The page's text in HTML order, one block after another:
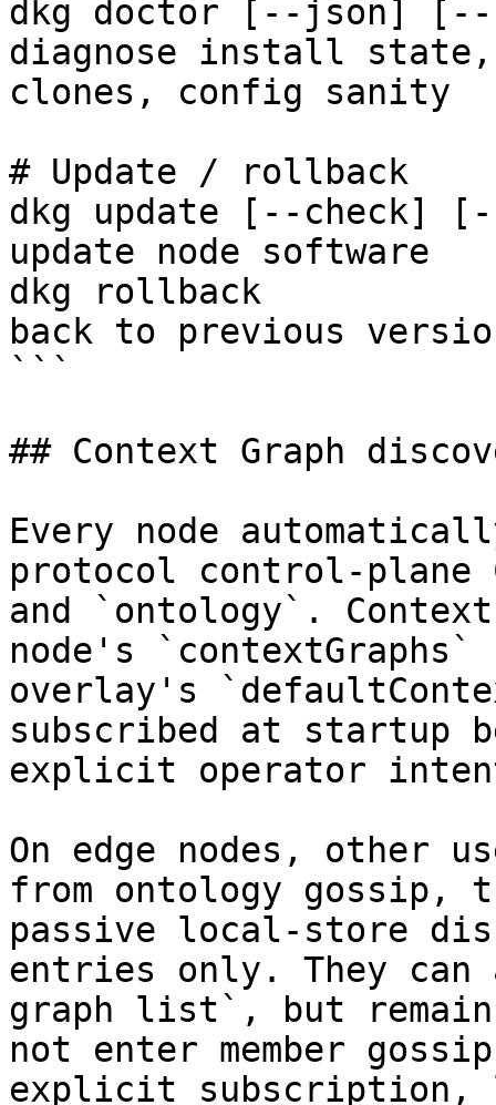
dkg doctor [--json] [--
diagnose install state,
clones, config sanity
# Update / rollback
dkg update [--check]
update node software
dkg rollback
back to previous
```
## Context Graph
Every node
protocol control-plane
and `ontology`.
node's
overlay's
subscribed at startup
explicit operator
On edge nodes, other
from ontology gossip,
passive local-store
entries only. They can
graph list`, but
not enter member
explicit subscription,